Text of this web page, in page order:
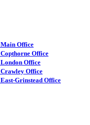
Main Office
Copthorne Office
London Office
Crawley Office
East-Grinstead Office